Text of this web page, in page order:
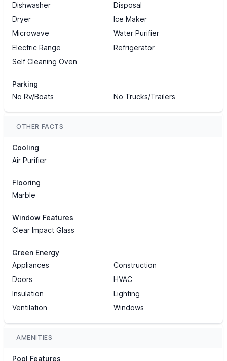
Dishwasher
Disposal
Dryer
Ice Maker
Microwave
Water Purifier
Electric Range
Refrigerator
Self Cleaning Oven
Parking
No Rv/Boats
No Trucks/Trailers
OTHER FACTS
Cooling
Air Purifier
Flooring
Marble
Window Features
Clear Impact Glass
Green Energy
Appliances
Construction
Doors
HVAC
Insulation
Lighting
Ventilation
Windows
AMENITIES
Pool Features